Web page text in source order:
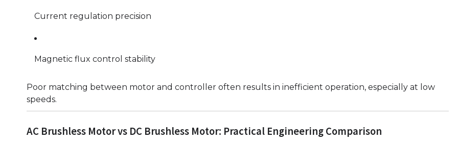
Current regulation precision
Magnetic flux control stability
Poor matching between motor and controller often results in inefficient operation, especially at low
speeds.
AC Brushless Motor vs DC Brushless Motor: Practical Engineering Comparison